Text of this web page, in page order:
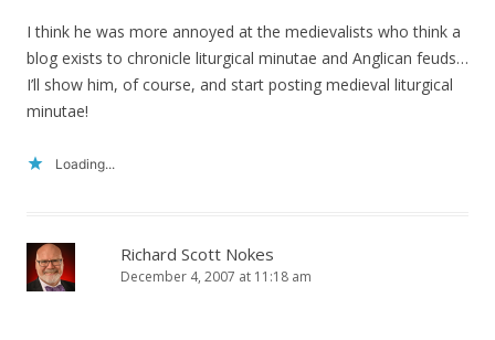
I think he was more annoyed at the medievalists who think a
blog exists to chronicle liturgical minutae and Anglican feuds…
I’ll show him, of course, and start posting medieval liturgical
minutae!
Loading...
Richard Scott Nokes
December 4, 2007 at 11:18 am